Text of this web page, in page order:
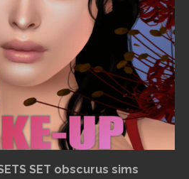
SET obscurus sims